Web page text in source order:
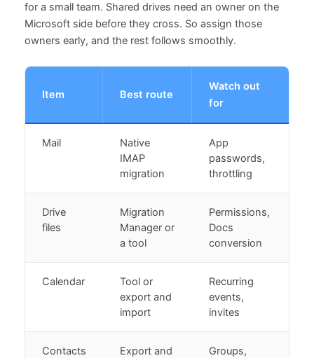
for a small team. Shared drives need an owner on the
Microsoft side before they cross. So assign those
owners early, and the rest follows smoothly.
Item Best route
Watch out
for
Mail
Native
IMAP
migration
App
passwords,
throttling
Drive
files
Migration
Manager or
a tool
Permissions,
Docs
conversion
Calendar
Tool or
export and
import
Recurring
events,
invites
Contacts
Export and
Groups,